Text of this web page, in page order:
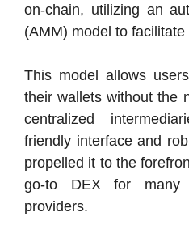
on-chain, utilizing an
(AMM) model to facilitate
This model allows
their wallets without the
centralized
friendly interface and
propelled it to the
go-to DEX for many
providers.